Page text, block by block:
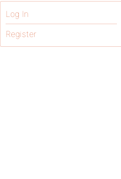
Log In
Register